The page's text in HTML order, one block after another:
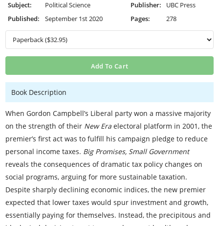
Subject:
Political Science Publisher:
UBC Press
Published:
September 1st 2020 Pages: 278
Add To Cart
Book Description
When Gordon Campbell’s Liberal party won a massive majority
on the strength of their New Era electoral platform in 2001, the
premier’s first act was to fulfill his campaign pledge to reduce
personal income taxes. Big Promises, Small Government
reveals the consequences of dramatic tax policy changes on
social programs, arguing for more sustainable taxation.
Despite sharply declining economic indices, the new premier
expected that lower taxes would spur investment and growth,
essentially paying for themselves. Instead, the precipitous and